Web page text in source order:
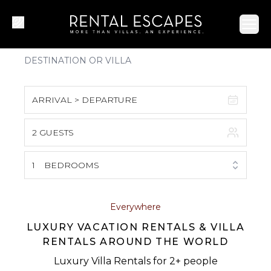
ARRIVAL > DEPARTURE
S M T W T F S
1
4 5 6
9 10 11 12 13 14 15
16 17 18 19 20 21 22
2 GUESTS
1 BEDROOMS
Everywhere
LUXURY VACATION RENTALS & VILLA
RENTALS AROUND THE WORLD
Luxury Villa Rentals for 2+ people